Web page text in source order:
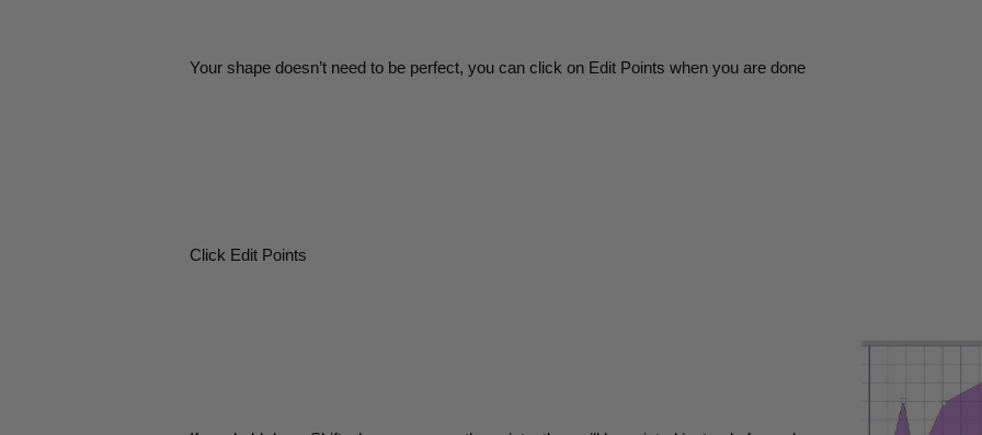
Your shape doesn’t need to be perfect, you can click on Edit Points when you are done
Click Edit Points